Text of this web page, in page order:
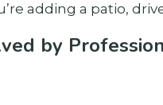
adding a patio,
by